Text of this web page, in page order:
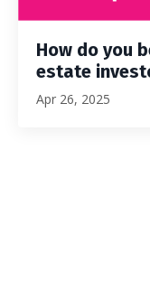
How do you
estate
Apr 26, 2025